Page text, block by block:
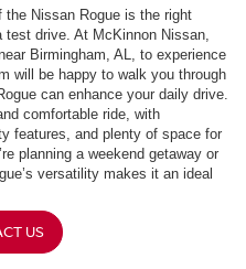
the Nissan Rogue is the right
drive. At McKinnon Nissan,
Birmingham, AL, to experience
will be happy to walk you through
can enhance your daily drive.
comfortable ride, with
features, and plenty of space for
planning a weekend getaway or
versatility makes it an ideal
US